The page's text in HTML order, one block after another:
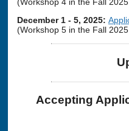
December 1 - 5, 2025:
(Workshop 5 in the Fall
Accepting